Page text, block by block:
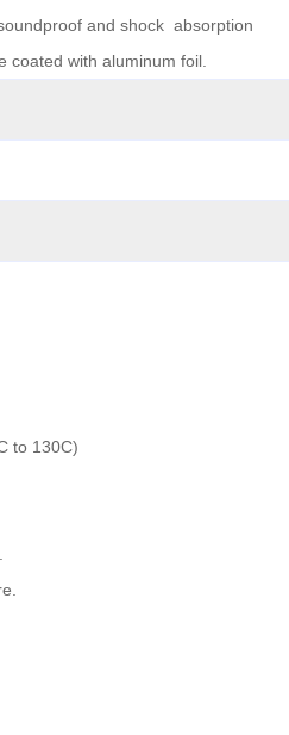
and shock absorption
with aluminum foil.
to 130C)